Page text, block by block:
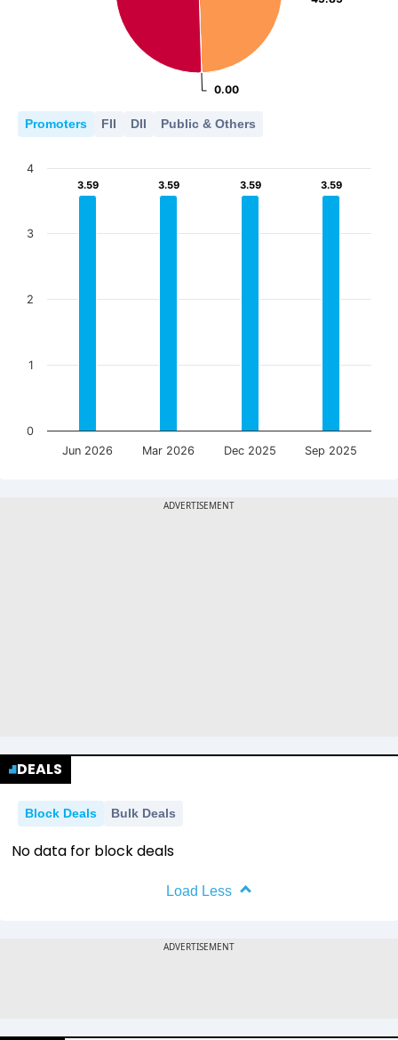
0.00
0.00
Promoters FII DII Public & Others
3.59
3.59 3.59
3.59 3.59
3.59 3.59
3.59
Jun 2026 Mar 2026 Dec 2025 Sep 2025
0
1
2
3
4
DEALS
Block Deals Bulk Deals
No data for block deals
Load Less